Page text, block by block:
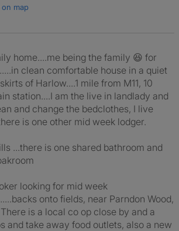
map
home....me being the family 😆 for
clean comfortable house in a quiet
of Harlow....1 mile from M11, 10
station....I am the live in landlady and
and change the bedclothes, I live
is one other mid week lodger.
...there is one shared bathroom and
looking for mid week
onto fields, near Parndon Wood,
is a local co op close by and a
and take away food outlets, also a new